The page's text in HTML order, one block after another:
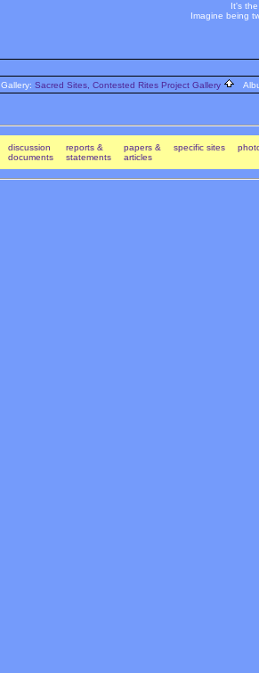
It's
Imagine being
Gallery: Sacred Sites, Contested Rites Project Gallery
discussion
documents
reports &
statements
papers &
articles
specific sites